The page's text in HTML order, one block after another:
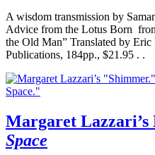
A wisdom transmission by
Advice from the Lotus Born
the Old Man” Translated by Eric
Publications, 184pp., $21.95 . .
Margaret Lazzari’s
Space